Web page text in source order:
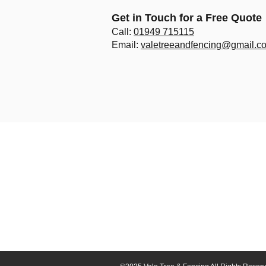
Get in Touch for a Free Quote
Call: 01949 715115
Email: